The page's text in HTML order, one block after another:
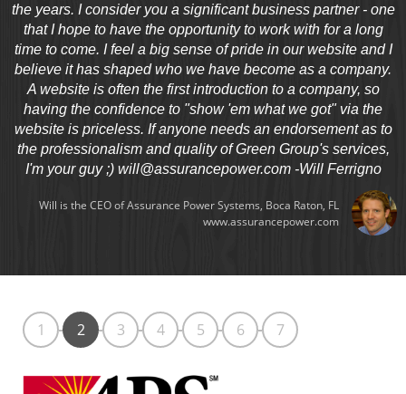
the years. I consider you a significant business partner - one
that I hope to have the opportunity to work with for a long
time to come. I feel a big sense of pride in our website and I
believe it has shaped who we have become as a company.
A website is often the first introduction to a company, so
having the confidence to "show 'em what we got" via the
website is priceless. If anyone needs an endorsement as to
the professionalism and quality of Green Group's services,
I'm your guy ;) will@assurancepower.com-Will Ferrigno
Will is the CEO of Assurance Power Systems, Boca Raton, FL
www.assurancepower.com
1 2 3 4 5 6 7